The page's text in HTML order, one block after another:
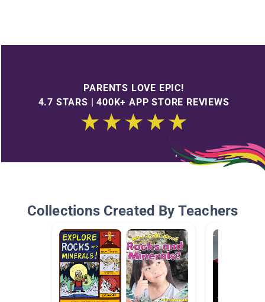
PARENTS LOVE EPIC!
4.7 STARS | 400K+ APP STORE REVIEWS
Collections Created By Teachers